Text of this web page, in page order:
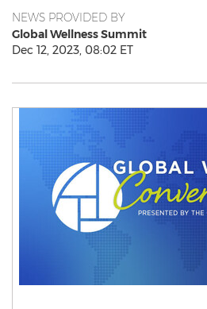
NEWS PROVIDED BY
Global Wellness Summit
Dec 12, 2023, 08:02 ET